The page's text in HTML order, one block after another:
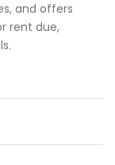
and offers
rent due,